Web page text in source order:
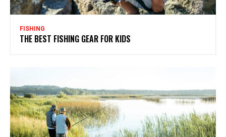
FISHING
THE BEST FISHING GEAR FOR KIDS